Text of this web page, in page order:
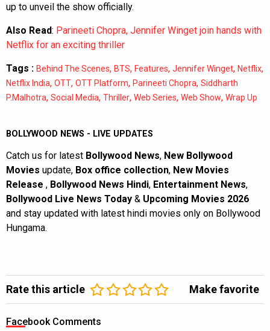
up to unveil the show officially.
Also Read: Parineeti Chopra, Jennifer Winget join hands with
Netflix for an exciting thriller
Tags : Behind The Scenes, BTS, Features, Jennifer Winget, Netflix,
Netflix India, OTT, OTT Platform, Parineeti Chopra, Siddharth
P.Malhotra, Social Media, Thriller, Web Series, Web Show, Wrap Up
BOLLYWOOD NEWS - LIVE UPDATES
Catch us for latest Bollywood News, New Bollywood
Movies update, Box office collection, New Movies
Release , Bollywood News Hindi, Entertainment News,
Bollywood Live News Today & Upcoming Movies 2026
and stay updated with latest hindi movies only on Bollywood
Hungama.
Rate this article Make favorite
Facebook Comments